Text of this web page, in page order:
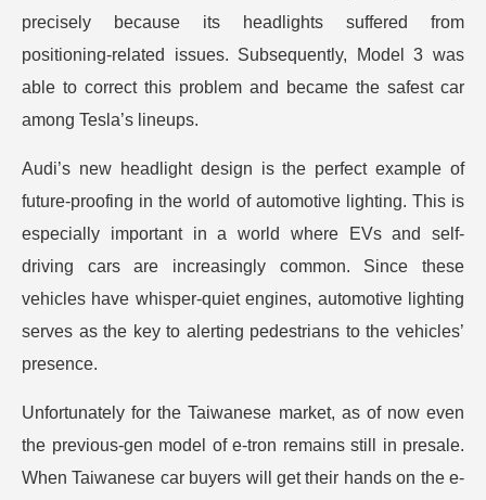
precisely because its headlights suffered from
positioning-related issues. Subsequently, Model 3 was
able to correct this problem and became the safest car
among Tesla’s lineups.
Audi’s new headlight design is the perfect example of
future-proofing in the world of automotive lighting. This is
especially important in a world where EVs and self-
driving cars are increasingly common. Since these
vehicles have whisper-quiet engines, automotive lighting
serves as the key to alerting pedestrians to the vehicles’
presence.
Unfortunately for the Taiwanese market, as of now even
the previous-gen model of e-tron remains still in presale.
When Taiwanese car buyers will get their hands on the e-